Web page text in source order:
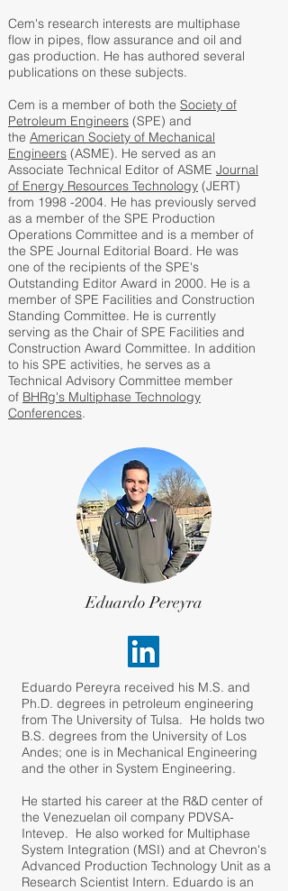
Cem's research interests are multiphase
flow in pipes, flow assurance and oil and
gas production. He has authored several
publications on these subjects.
Cem is a member of both the Society of
Petroleum Engineers (SPE) and
the American Society of Mechanical
Engineers (ASME). He served as an
Associate Technical Editor of ASME Journal
of Energy Resources Technology (JERT)
from 1998 -2004. He has previously served
as a member of the SPE Production
Operations Committee and is a member of
the SPE Journal Editorial Board. He was
one of the recipients of the SPE's
Outstanding Editor Award in 2000. He is a
member of SPE Facilities and Construction
Standing Committee. He is currently
serving as the Chair of SPE Facilities and
Construction Award Committee. In addition
to his SPE activities, he serves as a
Technical Advisory Committee member
of BHRg's Multiphase Technology
Conferences.
Eduardo Pereyra
Eduardo Pereyra received his M.S. and
Ph.D. degrees in petroleum engineering
from The University of Tulsa. He holds two
B.S. degrees from the University of Los
Andes; one is in Mechanical Engineering
and the other in System Engineering.
He started his career at the R&D center of
the Venezuelan oil company PDVSA-
Intevep. He also worked for Multiphase
System Integration (MSI) and at Chevron's
Advanced Production Technology Unit as a
Research Scientist Intern. Eduardo is an